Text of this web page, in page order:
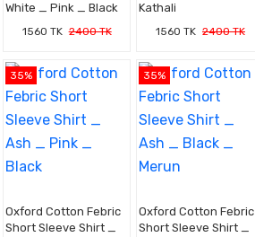
White _ Pink _ Black
1560 TK 2400 TK
Kathali
1560 TK 2400 TK
35%
Oxford Cotton Febric
Short Sleeve Shirt _
35%
Oxford Cotton Febric
Short Sleeve Shirt _